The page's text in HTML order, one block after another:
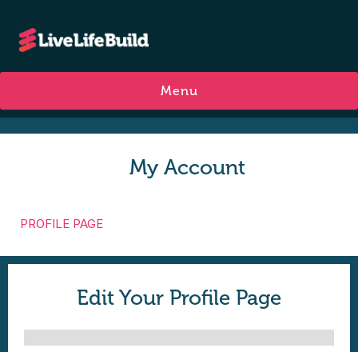
Menu
My Account
PROFILE PAGE
Edit Your Profile Page